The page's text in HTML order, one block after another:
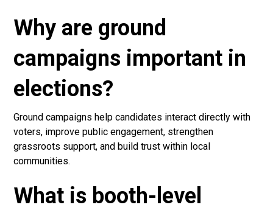
Why are ground
campaigns important in
elections?
Ground campaigns help candidates interact directly with
voters, improve public engagement, strengthen
grassroots support, and build trust within local
communities.
What is booth-level